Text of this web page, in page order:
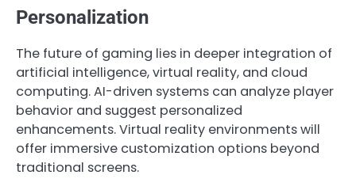
Personalization
The future of gaming lies in deeper integration of
artificial intelligence, virtual reality, and cloud
computing. AI-driven systems can analyze player
behavior and suggest personalized
enhancements. Virtual reality environments will
offer immersive customization options beyond
traditional screens.